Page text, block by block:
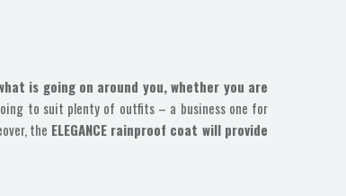
is going on around you, whether you are
to suit plenty of outfits – a business one for
the ELEGANCE rainproof coat will provide